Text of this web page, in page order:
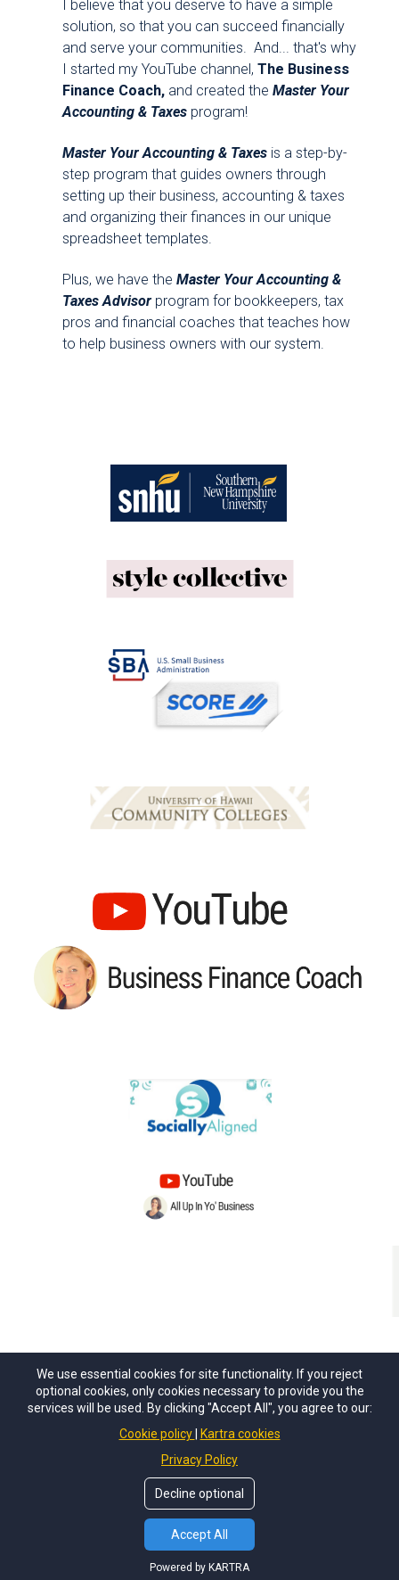
I believe that you deserve to have a simple
solution, so that you can succeed financially
and serve your communities. And... that's why
I started my YouTube channel, The Business
Finance Coach, and created the Master Your
Accounting & Taxes program!
Master Your Accounting & Taxes is a step-by-
step program that guides owners through
setting up their business, accounting & taxes
and organizing their finances in our unique
spreadsheet templates.
Plus, we have the Master Your Accounting &
Taxes Advisor program for bookkeepers, tax
pros and financial coaches that teaches how
to help business owners with our system.
Terms of Use
© Copyright 2026 Ut Du LLC
We use essential cookies for site functionality. If you reject
optional cookies, only cookies necessary to provide you the
services will be used. By clicking "Accept All", you agree to our:
Cookie policy
Kartra cookies
Privacy Policy
Decline optional
Accept All
Powered by KARTRA